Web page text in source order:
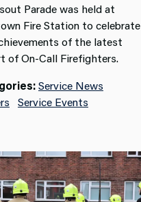
Parade was held at
Fire Station to celebrate
of the latest
of On-Call Firefighters.
Service News
Service Events